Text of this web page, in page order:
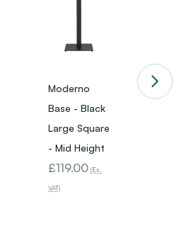
Moderno
Base - Black
Large Square
- Mid Height
£119.00 (Ex.
VAT)